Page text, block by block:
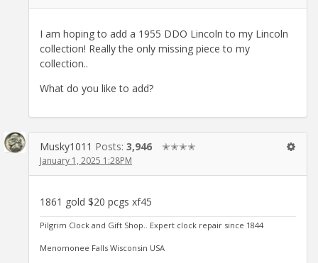
I am hoping to add a 1955 DDO Lincoln to my Lincoln
collection! Really the only missing piece to my
collection..
What do you like to add?
Musky1011 Posts: 3,946 ✭✭✭✭
January 1, 2025 1:28PM
1861 gold $20 pcgs xf45
Pilgrim Clock and Gift Shop.. Expert clock repair since 1844
Menomonee Falls Wisconsin USA